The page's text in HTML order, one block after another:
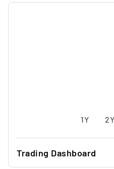
1Y 2Y
Trading Dashboard